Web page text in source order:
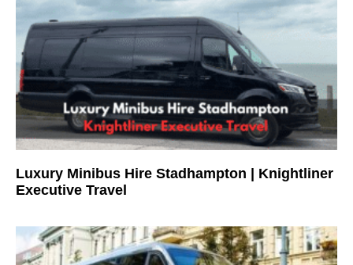
Luxury Minibus Hire Stadhampton | Knightliner
Executive Travel